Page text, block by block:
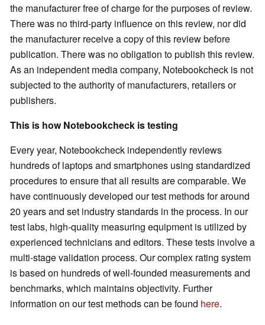
the manufacturer free of charge for the purposes of review.
There was no third-party influence on this review, nor did
the manufacturer receive a copy of this review before
publication. There was no obligation to publish this review.
As an independent media company, Notebookcheck is not
subjected to the authority of manufacturers, retailers or
publishers.
This is how Notebookcheck is testing
Every year, Notebookcheck independently reviews
hundreds of laptops and smartphones using standardized
procedures to ensure that all results are comparable. We
have continuously developed our test methods for around
20 years and set industry standards in the process. In our
test labs, high-quality measuring equipment is utilized by
experienced technicians and editors. These tests involve a
multi-stage validation process. Our complex rating system
is based on hundreds of well-founded measurements and
benchmarks, which maintains objectivity. Further
information on our test methods can be found here.